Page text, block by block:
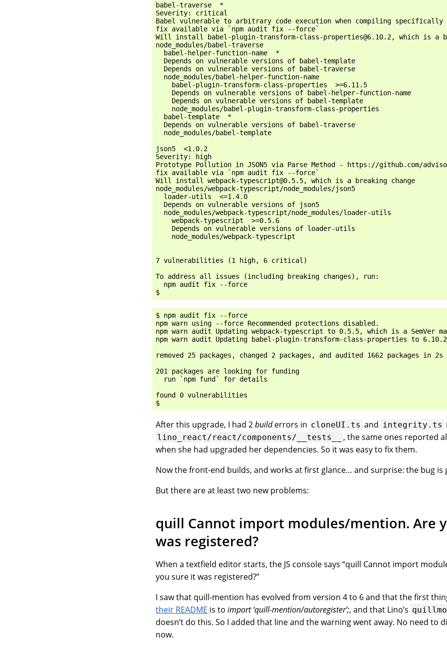
babel-traverse  *
Severity: critical
Babel vulnerable to arbitrary code execution when compiling specifically
fix available via `npm audit fix --force`
Will install babel-plugin-transform-class-properties@6.10.2, which is a
node_modules/babel-traverse
  babel-helper-function-name  *
  Depends on vulnerable versions of babel-template
  Depends on vulnerable versions of babel-traverse
  node_modules/babel-helper-function-name
    babel-plugin-transform-class-properties  >=6.11.5
    Depends on vulnerable versions of babel-helper-function-name
    Depends on vulnerable versions of babel-template
    node_modules/babel-plugin-transform-class-properties
  babel-template  *
  Depends on vulnerable versions of babel-traverse
  node_modules/babel-template
json5  <1.0.2
Severity: high
Prototype Pollution in JSON5 via Parse Method - https://github.com/
fix available via `npm audit fix --force`
Will install webpack-typescript@0.5.5, which is a breaking change
node_modules/webpack-typescript/node_modules/json5
  loader-utils  <=1.4.0
  Depends on vulnerable versions of json5
  node_modules/webpack-typescript/node_modules/loader-utils
    webpack-typescript  >=0.5.6
    Depends on vulnerable versions of loader-utils
    node_modules/webpack-typescript
7 vulnerabilities (1 high, 6 critical)
To address all issues (including breaking changes), run:
  npm audit fix --force
$ npm audit fix --force
npm warn using --force Recommended protections disabled.
npm warn audit Updating webpack-typescript to 0.5.5, which is a SemVer
npm warn audit Updating babel-plugin-transform-class-properties to
removed 25 packages, changed 2 packages, and audited 1662 packages in 2s
201 packages are looking for funding
  run `npm fund` for details
found 0 vulnerabilities
After this upgrade, I had 2builderrors in cloneUI.ts and integrity.ts
lino_react/react/components/__tests__
, the same ones reported
when she had upgraded her dependencies. So it was easy to fix them.
Now the front-end builds, and works at first glance… and surprise: the bug is
But there are at least two new problems:
quill Cannot import modules/mention. Are
was registered?
When a textfield editor starts, the JS console says “quill Cannot import
you sure it was registered?”
I saw that quill-mention has evolved from version 4 to 6 and that the first
their README is to import ‘quill-mention/autoregister’;, and that Lino’s
doesn’t do this. So I added that line and the warning went away. No need to
now.